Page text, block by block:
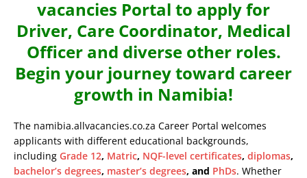
vacancies Portal to apply for
Driver, Care Coordinator, Medical
Officer and diverse other roles.
Begin your journey toward career
growth in Namibia!
The namibia.allvacancies.co.za Career Portal welcomes
applicants with different educational backgrounds,
including Grade 12, Matric, NQF-level certificates, diplomas,
bachelor’s degrees, master’s degrees, and PhDs. Whether